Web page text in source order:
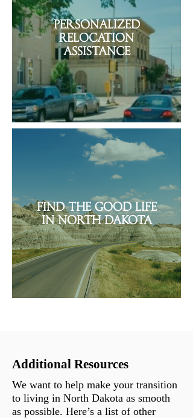
Personalized
Relocation
Assistance
Find the Good Life
in North Dakota
Additional Resources
We want to help make your transition
to living in North Dakota as smooth
as possible. Here’s a list of other